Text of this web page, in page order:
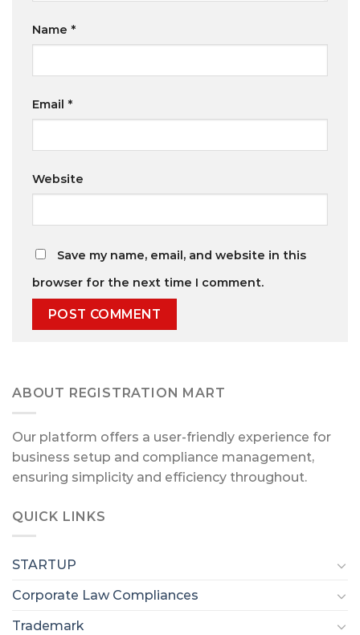
Name *
Email *
Website
Save my name, email, and website in this
browser for the next time I comment.
ABOUT REGISTRATION MART
Our platform offers a user-friendly experience for
business setup and compliance management,
ensuring simplicity and efficiency throughout.
QUICK LINKS
STARTUP
Corporate Law Compliances
Trademark